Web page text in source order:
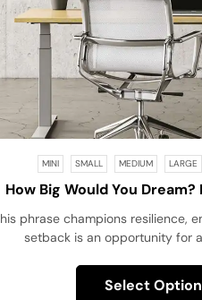
MINI SMALL MEDIUM LARGE
How Big Would You Dream?
Couldn’t Fail!
phrase champions resilience,
setback is an opportunity for
Select